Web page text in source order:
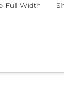
Full Width